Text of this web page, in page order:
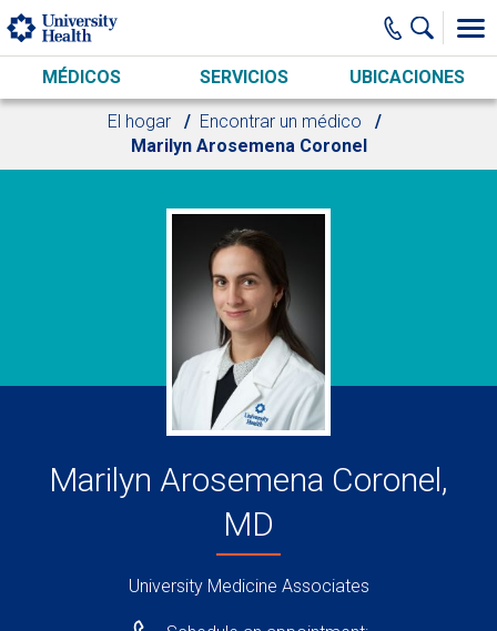
Skip to main content
MÉDICOS SERVICIOS UBICACIONES
El hogar
Encontrar un médico
Marilyn Arosemena Coronel
Marilyn Arosemena Coronel,
MD
University Medicine Associates